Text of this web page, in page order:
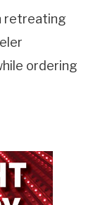
retreating
ordering